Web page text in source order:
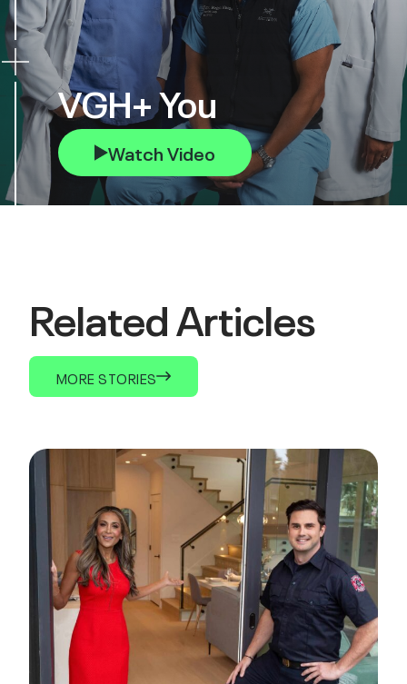
VGH+ You
Watch Video
Related Articles
MORE STORIES